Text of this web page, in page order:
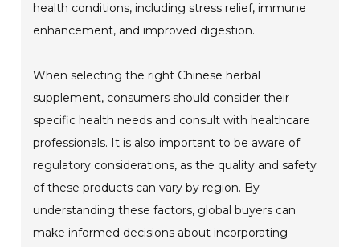
health conditions, including stress relief, immune
enhancement, and improved digestion.
When selecting the right Chinese herbal
supplement, consumers should consider their
specific health needs and consult with healthcare
professionals. It is also important to be aware of
regulatory considerations, as the quality and safety
of these products can vary by region. By
understanding these factors, global buyers can
make informed decisions about incorporating